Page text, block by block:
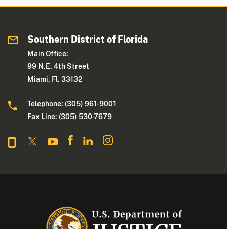
Southern District of Florida
Main Office:
99 N.E. 4th Street
Miami, Fl. 33132
Telephone: (305) 961-9001
Fax Line: (305) 530-7679